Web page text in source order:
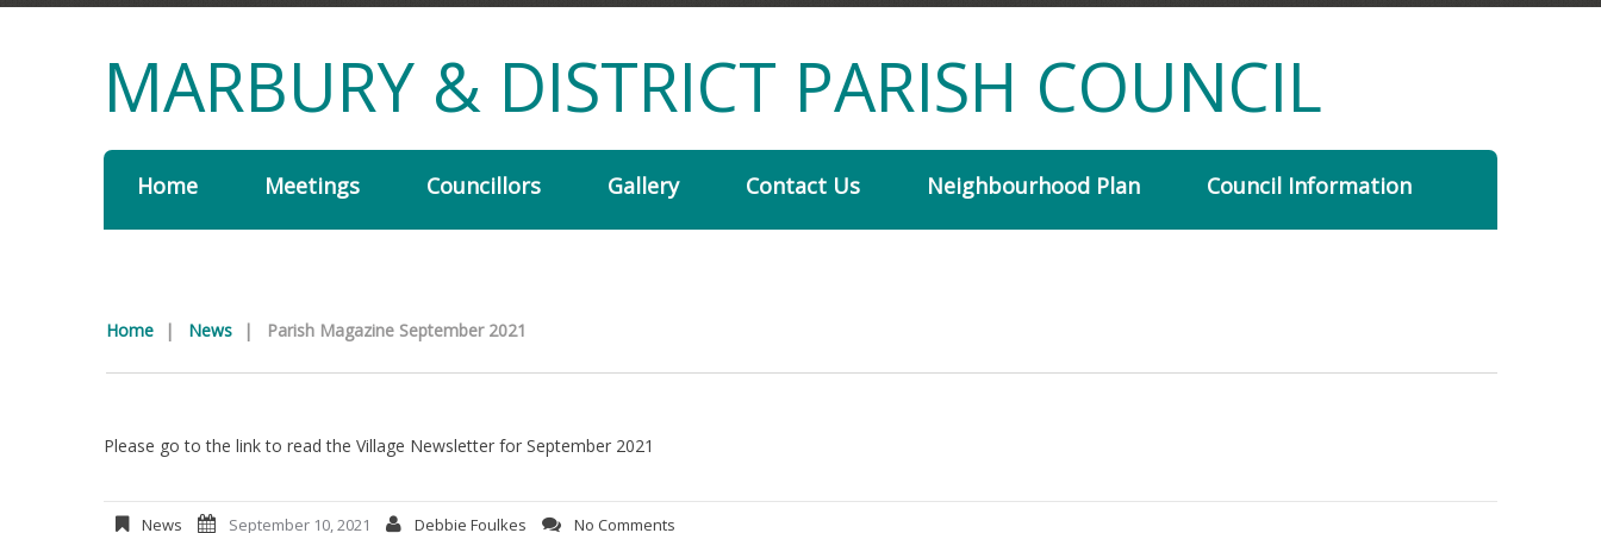
MARBURY & DISTRICT PARISH COUNCIL
Home Meetings Councillors Gallery Contact Us Neighbourhood Plan Council Information
Home | News | Parish Magazine September 2021
Please go to the link to read the Village Newsletter for September 2021
News September 10, 2021 Debbie Foulkes No Comments